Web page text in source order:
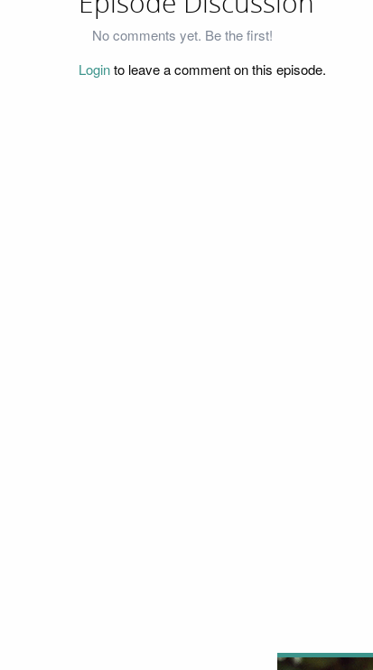
No comments yet. Be the first!
Loginto leave a comment on this episode.